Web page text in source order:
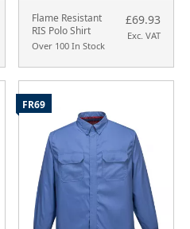
Flame Resistant
RIS Polo Shirt
Over 100 In Stock
£69.93
Exc. VAT
FR69